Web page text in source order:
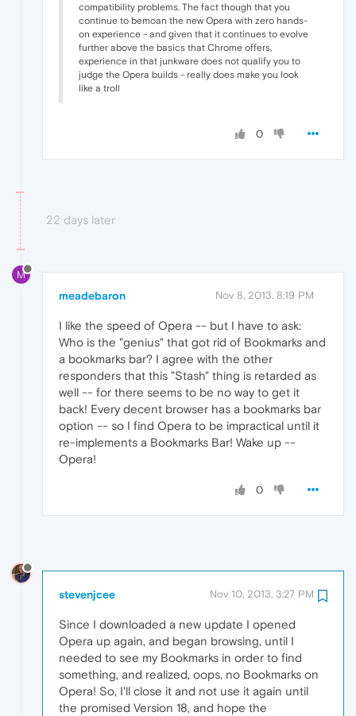
compatibility problems. The fact though that you
continue to bemoan the new Opera with zero hands-
on experience - and given that it continues to evolve
further above the basics that Chrome offers,
experience in that junkware does not qualify you to
judge the Opera builds - really does make you look
like a troll
0
22 days later
M
meadebaron Nov 8, 2013, 8:19 PM
I like the speed of Opera -- but I have to ask:
Who is the "genius" that got rid of Bookmarks and
a bookmarks bar? I agree with the other
responders that this "Stash" thing is retarded as
well -- for there seems to be no way to get it
back! Every decent browser has a bookmarks bar
option -- so I find Opera to be impractical until it
re-implements a Bookmarks Bar! Wake up --
Opera!
0
stevenjcee Nov 10, 2013, 3:27 PM
Since I downloaded a new update I opened
Opera up again, and began browsing, until I
needed to see my Bookmarks in order to find
something, and realized, oops, no Bookmarks on
Opera! So, I'll close it and not use it again until
the promised Version 18, and hope the